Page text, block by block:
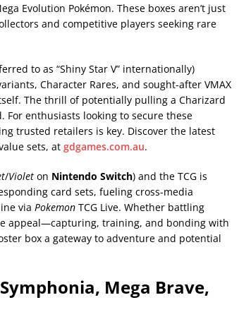
Evolution Pokémon. These boxes aren’t just
and competitive players seeking rare
to as “Shiny Star V” internationally)
Character Rares, and sought-after VMAX
The thrill of potentially pulling a Charizard
For enthusiasts looking to secure these
trusted retailers is key. Discover the latest
sets, at gdgames.com.au.
/Violet on Nintendo Switch) and the TCG is
card sets, fueling cross-media
via Pokemon TCG Live. Whether battling
appeal—capturing, training, and bonding with
box a gateway to adventure and potential
Mega Brave,